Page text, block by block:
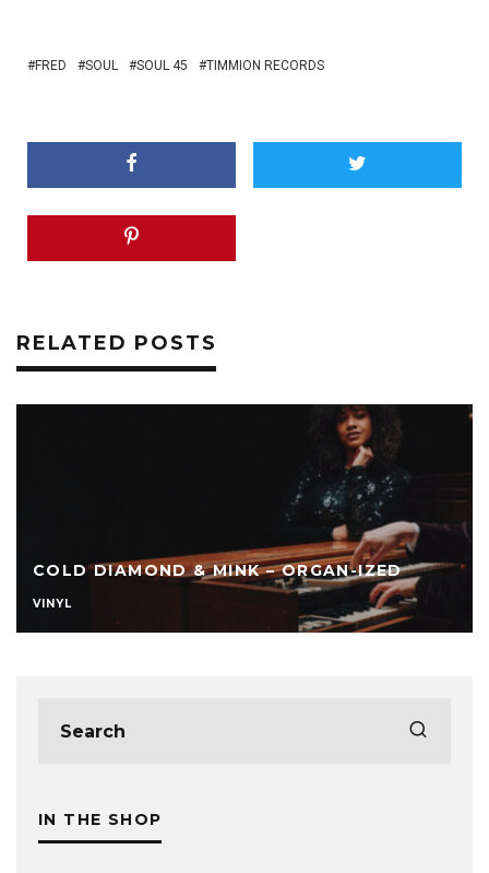
FRED SOUL SOUL 45 TIMMION RECORDS
RELATED POSTS
COLD DIAMOND & MINK – ORGAN-IZED
VINYL
IN THE SHOP